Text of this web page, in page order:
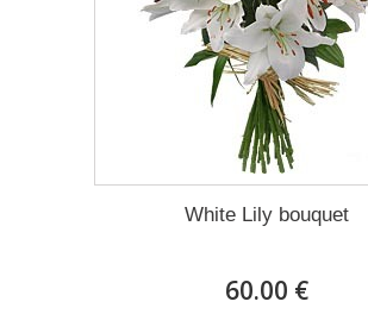
White Lily bouquet
60.00 €